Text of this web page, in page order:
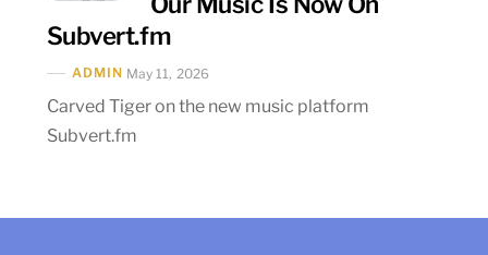
Subvert.fm
ADMIN May 11, 2026
Carved Tiger on the new music platform
Subvert.fm